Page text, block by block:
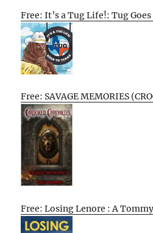
Free: It’s a Tug Life!: Tug
Free: SAVAGE MEMORIES
Free: Losing Lenore : A